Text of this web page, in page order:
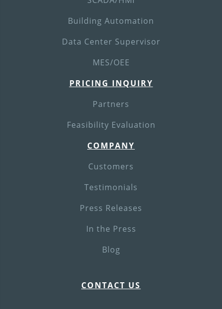
Building Automation
Data Center Supervisor
MES/OEE
PRICING INQUIRY
Partners
Feasibility Evaluation
COMPANY
Customers
Testimonials
Press Releases
In the Press
Blog
CONTACT US